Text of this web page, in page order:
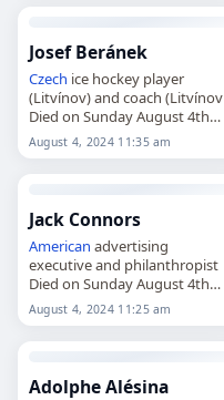
Josef Beránek
Czech ice hockey player
(Litvínov) and coach (Litvínov
Died on Sunday August 4th
2024
August 4, 2024 11:35 am
Jack Connors
American advertising
executive and philanthropist
Died on Sunday August 4th
2024
August 4, 2024 11:25 am
Adolphe Alésina